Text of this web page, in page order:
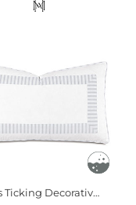
Blass Ticking Decorative Pillow In Haze